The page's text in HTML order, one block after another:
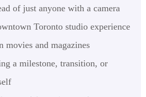
of just anyone with a camera
Toronto studio experience
movies and magazines
a milestone, transition, or